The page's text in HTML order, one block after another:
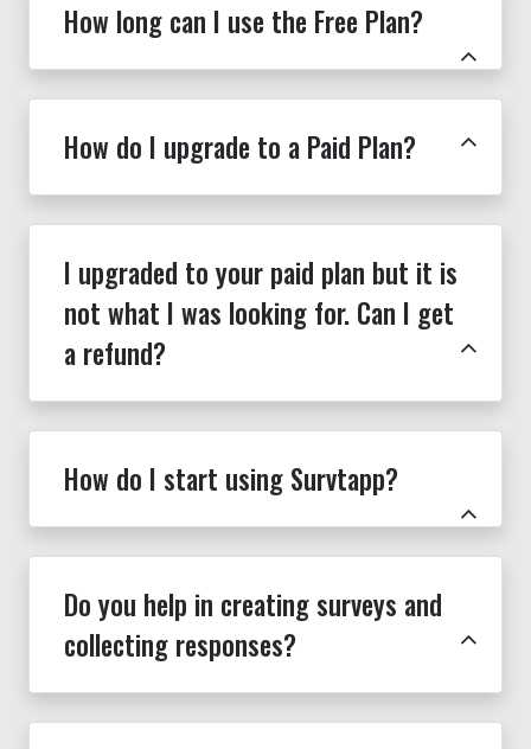
How long can I use the Free Plan?
How do I upgrade to a Paid Plan?
I upgraded to your paid plan but it is
not what I was looking for. Can I get
a refund?
How do I start using Survtapp?
Do you help in creating surveys and
collecting responses?